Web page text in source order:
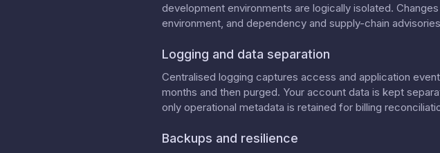
development environments are logically isolated.
environment, and dependency and supply-chain
Logging and data separation
Centralised logging captures access and application
months and then purged. Your account data is kept
only operational metadata is retained for billing
Backups and resilience